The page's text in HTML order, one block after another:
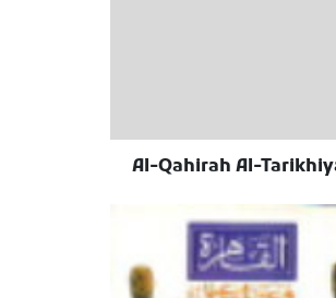
Al-Qahirah Al-